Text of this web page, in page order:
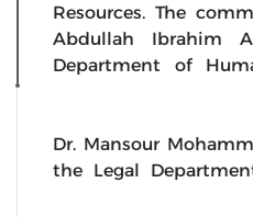
Resources. The
Abdullah Ibrahim
Department of
- Dr. Mansour
the Legal